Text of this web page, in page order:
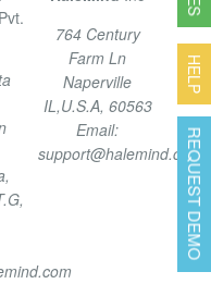
764 Century
Farm Ln
Naperville
IL,U.S.A, 60563
Email:
support@halemind.com
HELP
REQUEST DEMO